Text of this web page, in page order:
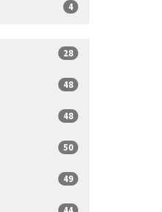
4
28
48
48
50
49